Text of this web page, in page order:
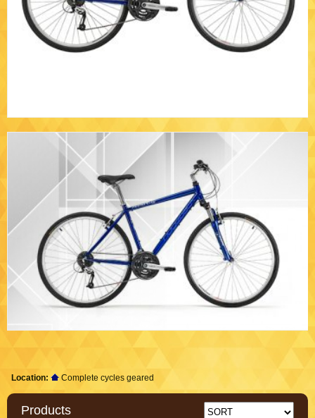
Location: Complete cycles geared
Products